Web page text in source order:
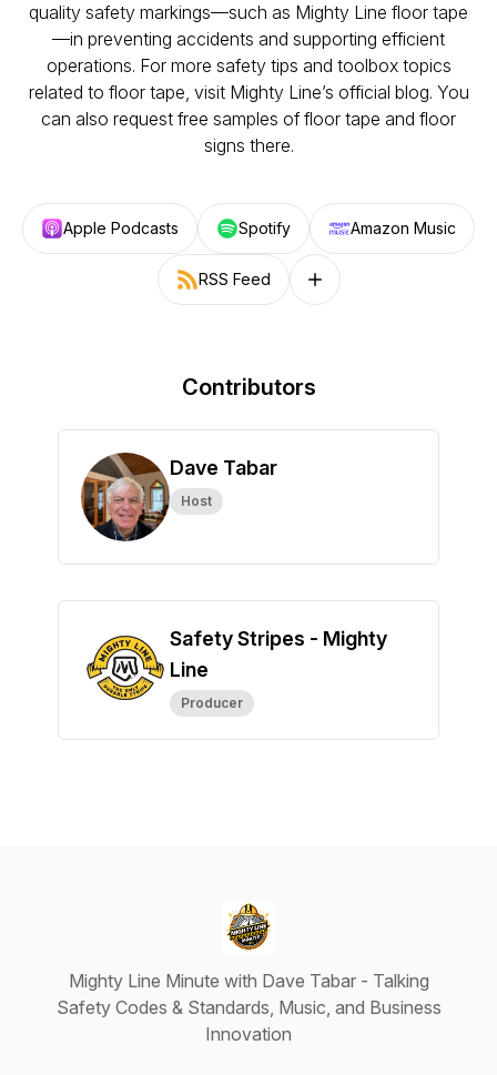
quality safety markings—such as Mighty Line floor tape
—in preventing accidents and supporting efficient
operations. For more safety tips and toolbox topics
related to floor tape, visit Mighty Line’s official blog. You
can also request free samples of floor tape and floor
signs there.
Apple Podcasts Spotify Amazon Music
RSS Feed Follow on other platforms
Contributors
Dave Tabar
Host
Safety Stripes - Mighty
Line
Producer
Mighty Line Minute with Dave Tabar - Talking
Safety Codes & Standards, Music, and Business
Innovation